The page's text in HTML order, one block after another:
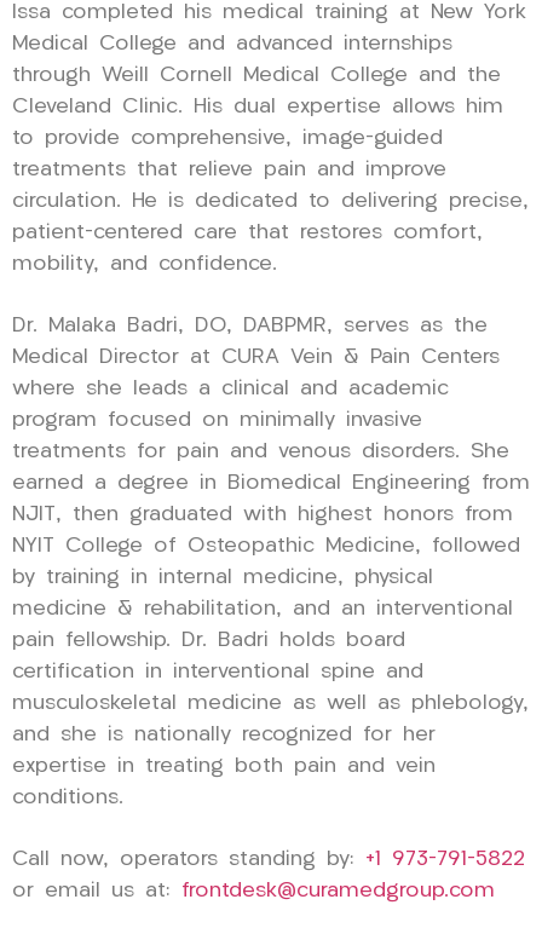
Issa completed his medical training at New York
Medical College and advanced internships
through Weill Cornell Medical College and the
Cleveland Clinic. His dual expertise allows him
to provide comprehensive, image-guided
treatments that relieve pain and improve
circulation. He is dedicated to delivering precise,
patient-centered care that restores comfort,
mobility, and confidence.
Dr. Malaka Badri, DO, DABPMR, serves as the
Medical Director at CURA Vein & Pain Centers
where she leads a clinical and academic
program focused on minimally invasive
treatments for pain and venous disorders. She
earned a degree in Biomedical Engineering from
NJIT, then graduated with highest honors from
NYIT College of Osteopathic Medicine, followed
by training in internal medicine, physical
medicine & rehabilitation, and an interventional
pain fellowship. Dr. Badri holds board
certification in interventional spine and
musculoskeletal medicine as well as phlebology,
and she is nationally recognized for her
expertise in treating both pain and vein
conditions.
Call now, operators standing by: +1 973-791-5822
or email us at: frontdesk@curamedgroup.com